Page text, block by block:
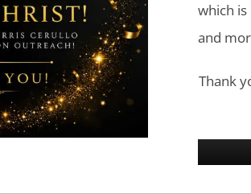
which
and
Thank